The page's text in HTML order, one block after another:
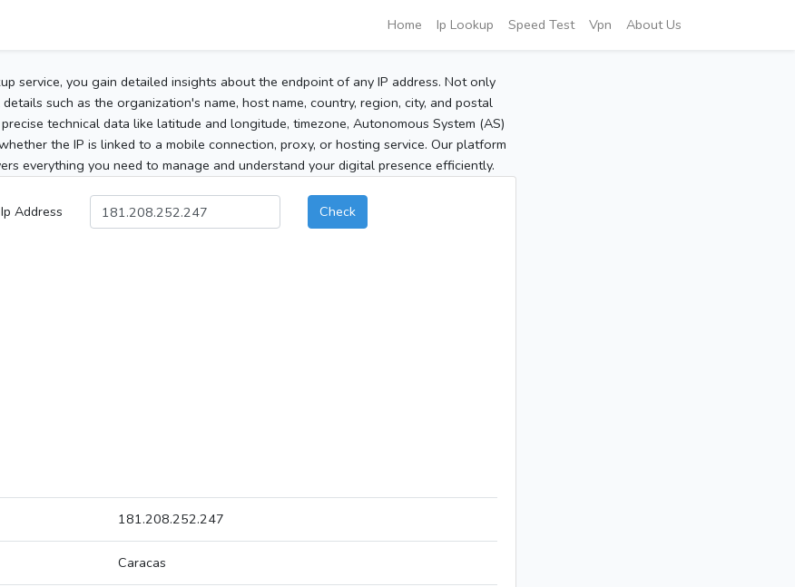
Home Ip Lookup Speed Test Vpn About Us
service, you gain detailed insights about the endpoint of any IP address. Not only
such as the organization's name, host name, country, region, city, and postal
technical data like latitude and longitude, timezone, Autonomous System (AS)
the IP is linked to a mobile connection, proxy, or hosting service. Our platform
everything you need to manage and understand your digital presence efficiently.
Ip Address Check
181.208.252.247
Caracas